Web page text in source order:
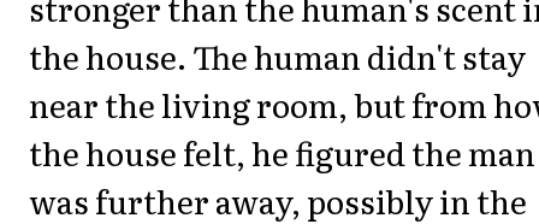
the house. The human didn't stay
near the living room, but from
the house felt, he figured the man
was further away, possibly in the